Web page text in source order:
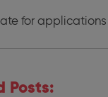
for applications
Posts: